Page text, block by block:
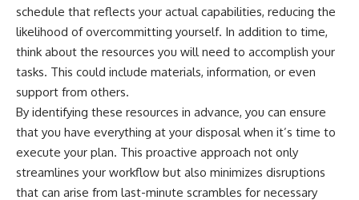
schedule that reflects your actual capabilities, reducing the
likelihood of overcommitting yourself. In addition to time,
think about the resources you will need to accomplish your
tasks. This could include materials, information, or even
support from others.
By identifying these resources in advance, you can ensure
that you have everything at your disposal when it’s time to
execute your plan. This proactive approach not only
streamlines your workflow but also minimizes disruptions
that can arise from last-minute scrambles for necessary